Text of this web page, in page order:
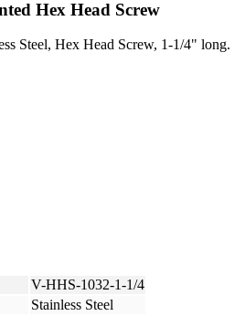
Hex Head Screw
Steel, Hex Head Screw, 1-1/4" long.
V-HHS-1032-1-1/4
Stainless Steel